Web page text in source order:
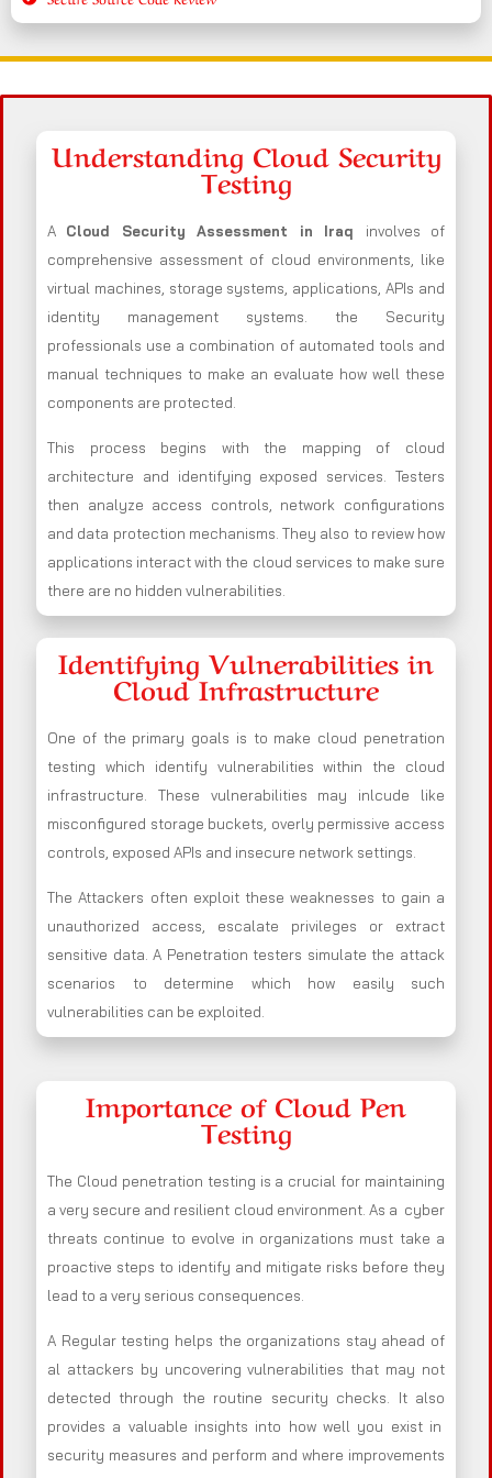
Understanding Cloud Security
Testing
A Cloud Security Assessment in Iraq involves of
comprehensive assessment of cloud environments, like
virtual machines, storage systems, applications, APIs and
identity management systems. the Security
professionals use a combination of automated tools and
manual techniques to make an evaluate how well these
components are protected.
This process begins with the mapping of cloud
architecture and identifying exposed services. Testers
then analyze access controls, network configurations
and data protection mechanisms. They also to review how
applications interact with the cloud services to make sure
there are no hidden vulnerabilities.
Identifying Vulnerabilities in
Cloud Infrastructure
One of the primary goals is to make cloud penetration
testing which identify vulnerabilities within the cloud
infrastructure. These vulnerabilities may inlcude like
misconfigured storage buckets, overly permissive access
controls, exposed APIs and insecure network settings.
The Attackers often exploit these weaknesses to gain a
unauthorized access, escalate privileges or extract
sensitive data. A Penetration testers simulate the attack
scenarios to determine which how easily such
vulnerabilities can be exploited.
Importance of Cloud Pen
Testing
The Cloud penetration testing is a crucial for maintaining
a very secure and resilient cloud environment. As a cyber
threats continue to evolve in organizations must take a
proactive steps to identify and mitigate risks before they
lead to a very serious consequences.
A Regular testing helps the organizations stay ahead of
al attackers by uncovering vulnerabilities that may not
detected through the routine security checks. It also
provides a valuable insights into how well you exist in
security measures and perform and where improvements